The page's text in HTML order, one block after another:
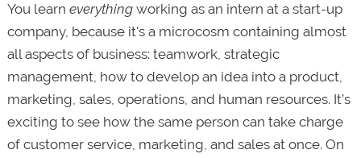
You learn everythingworking as an intern at a start-up
company, because it's a microcosm containing almost
all aspects of business: teamwork, strategic
management, how to develop an idea into a product,
marketing, sales, operations, and human resources. It’s
exciting to see how the same person can take charge
of customer service, marketing, and sales at once. On